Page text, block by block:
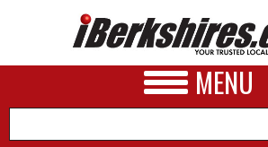
MENU